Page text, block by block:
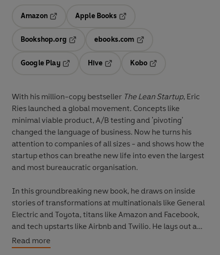
Amazon
Opens in a new tab
Apple Books
Bookshop.org
ebooks.com
Google Play
Hive
Kobo
With his million-copy bestseller The Lean Startup, Eric
Ries launched a global movement. Concepts like
minimal viable product, A/B testing and 'pivoting'
changed the language of business. Now he turns his
attention to companies of all sizes - and shows how the
startup ethos can breathe new life into even the largest
and most bureaucratic organisation.
In this groundbreaking new book, he draws on inside
stories of transformations at multinationals like General
Electric and Toyota, titans like Amazon and Facebook,
and tech upstarts like Airbnb and Twilio. He lays out a
new framework for entrepreneurial management: a
comprehensive approach that kick starts innovation and
Read more